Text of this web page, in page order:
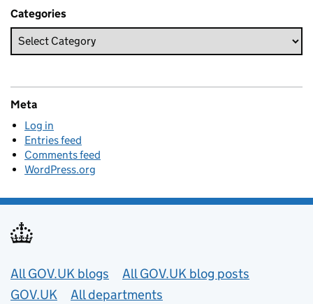
Categories
Meta
Log in
Entries feed
Comments feed
WordPress.org
Useful links
All GOV.UK blogs
All GOV.UK blog posts
GOV.UK
All departments